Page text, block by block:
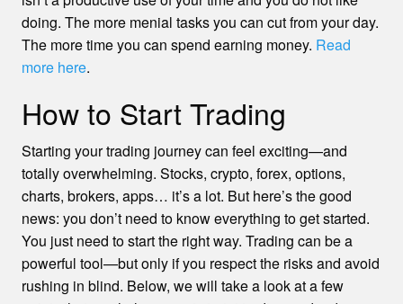
doing. The more menial tasks you can cut from your day.
The more time you can spend earning money. Read
more here.
How to Start Trading
Starting your trading journey can feel exciting—and
totally overwhelming. Stocks, crypto, forex, options,
charts, brokers, apps… it’s a lot. But here’s the good
news: you don’t need to know everything to get started.
You just need to start the right way. Trading can be a
powerful tool—but only if you respect the risks and avoid
rushing in blind. Below, we will take a look at a few